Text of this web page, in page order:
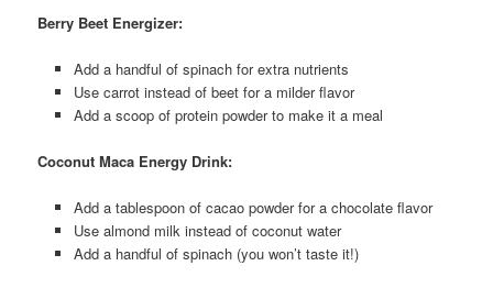
Berry Beet Energizer:
Add a handful of spinach for extra nutrients
Use carrot instead of beet for a milder flavor
Add a scoop of protein powder to make it a meal
Coconut Maca Energy Drink:
Add a tablespoon of cacao powder for a chocolate flavor
Use almond milk instead of coconut water
Add a handful of spinach (you won’t taste it!)